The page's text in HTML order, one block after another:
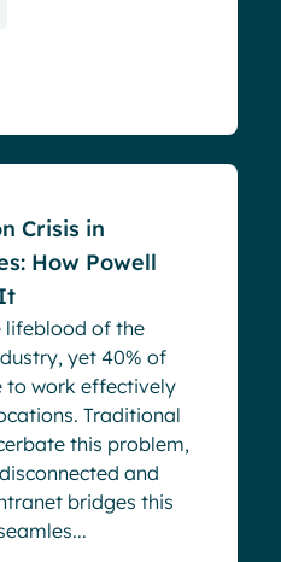
Crisis in
How Powell
lifeblood of the
yet 40% of
to work effectively
Traditional
this problem,
and
bridges this